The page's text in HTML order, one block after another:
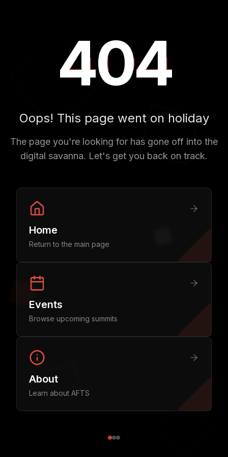
404
404
404
Oops! This page went on holiday
The page you're looking for has gone off into the
digital savanna. Let's get you back on track.
Home
Return to the main page
Events
Browse upcoming summits
About
Learn about AFTS